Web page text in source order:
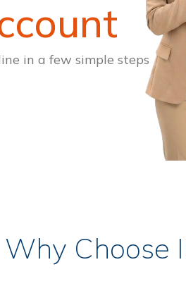
in a few simple steps
Why Choose